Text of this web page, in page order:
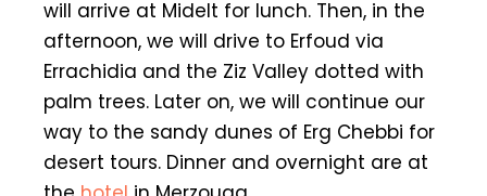
will arrive at Midelt for lunch. Then, in the
afternoon, we will drive to Erfoud via
Errachidia and the Ziz Valley dotted with
palm trees. Later on, we will continue our
way to the sandy dunes of Erg Chebbi for
desert tours. Dinner and overnight are at